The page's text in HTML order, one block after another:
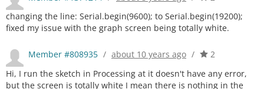
changing the line: Serial.begin(9600); to Serial.begin(19200);
fixed my issue with the graph screen being totally white.
Member #808935 / about 10 years ago /
2
Hi, I run the sketch in Processing at it doesn't have any error,
but the screen is totally white I mean there is nothing in the